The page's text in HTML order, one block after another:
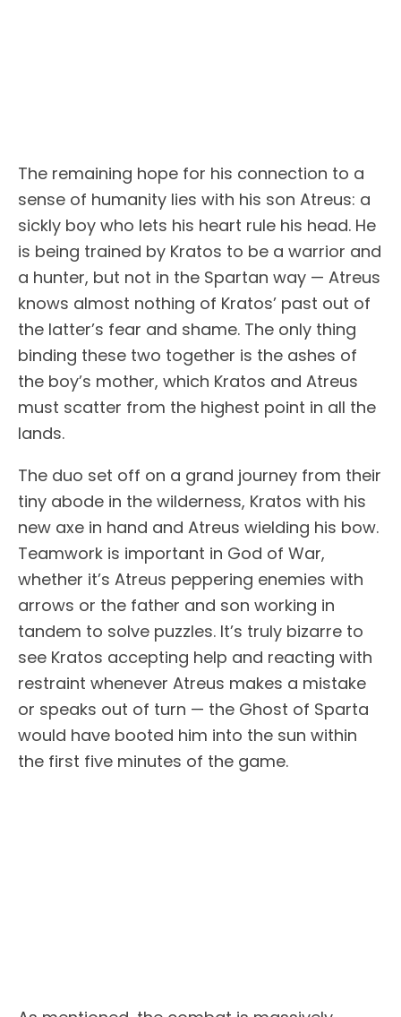
The remaining hope for his connection to a
sense of humanity lies with his son Atreus: a
sickly boy who lets his heart rule his head. He
is being trained by Kratos to be a warrior and
a hunter, but not in the Spartan way — Atreus
knows almost nothing of Kratos’ past out of
the latter’s fear and shame. The only thing
binding these two together is the ashes of
the boy’s mother, which Kratos and Atreus
must scatter from the highest point in all the
lands.
The duo set off on a grand journey from their
tiny abode in the wilderness, Kratos with his
new axe in hand and Atreus wielding his bow.
Teamwork is important in God of War,
whether it’s Atreus peppering enemies with
arrows or the father and son working in
tandem to solve puzzles. It’s truly bizarre to
see Kratos accepting help and reacting with
restraint whenever Atreus makes a mistake
or speaks out of turn — the Ghost of Sparta
would have booted him into the sun within
the first five minutes of the game.